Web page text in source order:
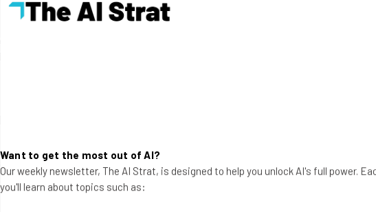
that the changes in the workforce will allow the company
and continue our cybersecurity leadership.”
Hiring in Strategic Areas
wish to continue hiring in strategic areas, notably, in
roles.
Want to get the most out of AI?
Our weekly newsletter, The AI Strat, is designed to help you unlock AI's full power.
you'll learn about topics such as: